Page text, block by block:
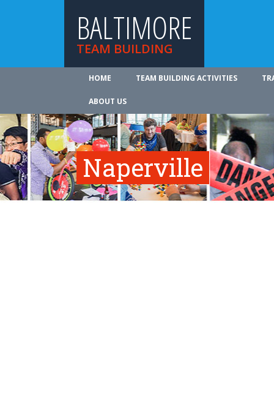
BALTIMORE
TEAM BUILDING
HOME TEAM BUILDING ACTIVITIES
ABOUT US
Naperville